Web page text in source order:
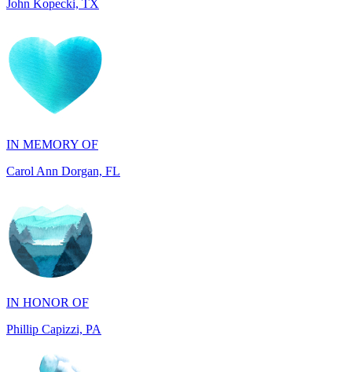
IN MEMORY OF
IN HONOR OF
Phillip Capizzi, PA